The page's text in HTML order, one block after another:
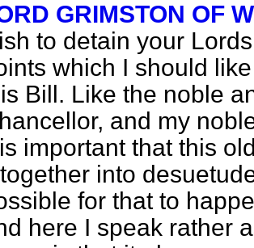
GRIMSTON OF
to detain your
which I should
Bill. Like the noble
and my
important that this
into
for that to
here I speak rather